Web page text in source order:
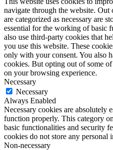
navigate through the website. Out
are categorized as necessary are
essential for the working of basic
also use third-party cookies that
you use this website. These
only with your consent. You also
cookies. But opting out of some
on your browsing experience.
Necessary
Necessary
Always Enabled
Necessary cookies are absolutely
function properly. This category
basic functionalities and security
cookies do not store any personal
Non-necessary